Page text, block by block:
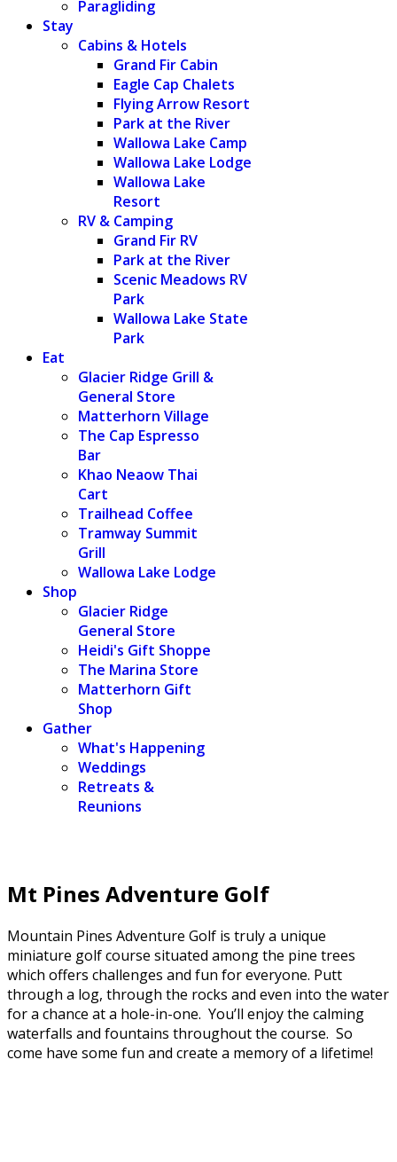
Paragliding
Stay
Cabins & Hotels
Grand Fir Cabin
Eagle Cap Chalets
Flying Arrow Resort
Park at the River
Wallowa Lake Camp
Wallowa Lake Lodge
Wallowa Lake
Resort
RV & Camping
Grand Fir RV
Park at the River
Scenic Meadows RV
Park
Wallowa Lake State
Park
Eat
Glacier Ridge Grill &
General Store
Matterhorn Village
The Cap Espresso
Bar
Khao Neaow Thai
Cart
Trailhead Coffee
Tramway Summit
Grill
Wallowa Lake Lodge
Shop
Glacier Ridge
General Store
Heidi's Gift Shoppe
The Marina Store
Matterhorn Gift
Shop
Gather
What's Happening
Weddings
Retreats &
Reunions
Mt Pines Adventure Golf
Mountain Pines Adventure Golf is truly a unique
miniature golf course situated among the pine trees
which offers challenges and fun for everyone. Putt
through a log, through the rocks and even into the water
for a chance at a hole-in-one. You’ll enjoy the calming
waterfalls and fountains throughout the course. So
come have some fun and create a memory of a lifetime!